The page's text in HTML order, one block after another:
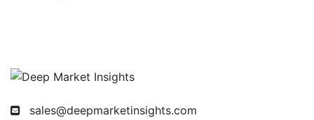
sales@deepmarketinsights.com